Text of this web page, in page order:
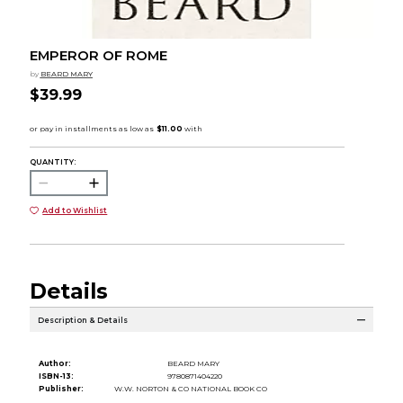
EMPEROR OF ROME
by BEARD MARY
$39.99
QUANTITY:
Add to Wishlist
Details
Description & Details
Author:
BEARD MARY
ISBN-13:
9780871404220
Publisher:
W.W. NORTON & CO NATIONAL BOOK CO